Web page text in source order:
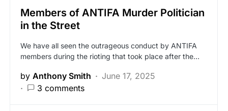
Members of ANTIFA Murder Politician
in the Street
We have all seen the outrageous conduct by ANTIFA
members during the rioting that took place after the…
by Anthony Smith
June 17, 2025
3 comments